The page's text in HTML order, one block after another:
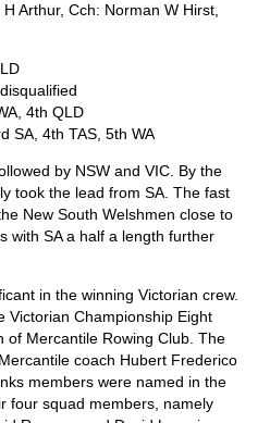
Arthur, Cch: Norman W Hirst,
4th QLD
SA, 4th TAS, 5th WA
by NSW and VIC. By the
took the lead from SA. The fast
New South Welshmen close to
with SA a half a length further
in the winning Victorian crew.
Victorian Championship Eight
of Mercantile Rowing Club. The
coach Hubert Frederico
members were named in the
four squad members, namely